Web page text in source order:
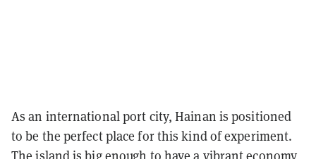
As an international port city, Hainan is positioned
to be the perfect place for this kind of experiment.
The island is big enough to have a vibrant economy,